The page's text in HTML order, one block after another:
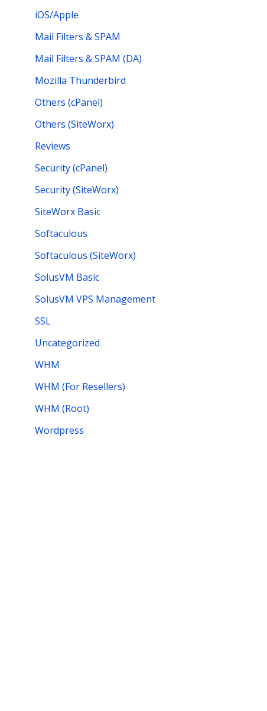
iOS/Apple
Mail Filters & SPAM
Mail Filters & SPAM (DA)
Mozilla Thunderbird
Others (cPanel)
Others (SiteWorx)
Reviews
Security (cPanel)
Security (SiteWorx)
SiteWorx Basic
Softaculous
Softaculous (SiteWorx)
SolusVM Basic
SolusVM VPS Management
SSL
Uncategorized
WHM
WHM (For Resellers)
WHM (Root)
Wordpress